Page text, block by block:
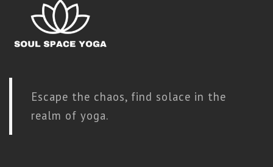
Escape the chaos, find solace in the
realm of yoga.